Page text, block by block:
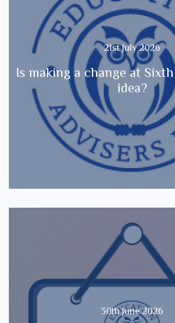
21st July 2026
Is making a change at
idea?
30th June 2026